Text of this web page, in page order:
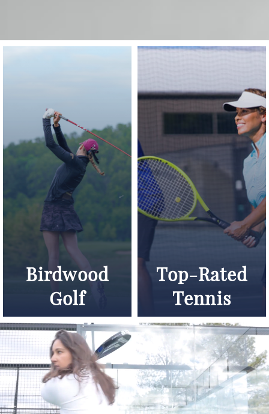
Birdwood
Golf
Top-Rated
Tennis